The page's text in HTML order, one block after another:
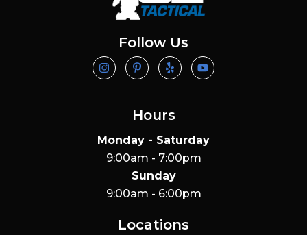
Follow Us
Hours
Monday - Saturday
9:00am - 7:00pm
Sunday
9:00am - 6:00pm
Locations